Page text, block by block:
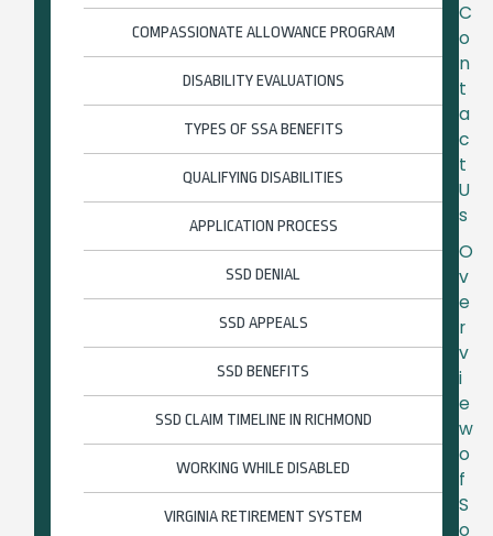
COMPASSIONATE ALLOWANCE PROGRAM
DISABILITY EVALUATIONS
TYPES OF SSA BENEFITS
QUALIFYING DISABILITIES
APPLICATION PROCESS
SSD DENIAL
SSD APPEALS
SSD BENEFITS
SSD CLAIM TIMELINE IN RICHMOND
WORKING WHILE DISABLED
VIRGINIA RETIREMENT SYSTEM
C
o
n
t
a
c
t
U
s
O
v
e
r
v
i
e
w
o
f
S
o